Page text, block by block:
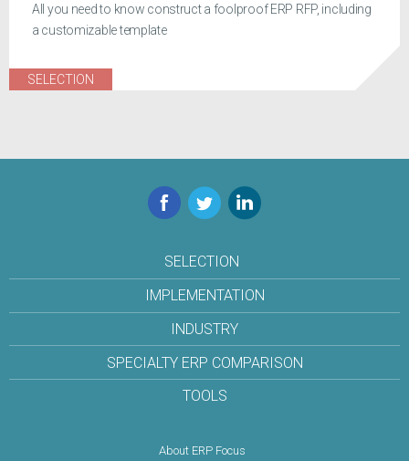
All you need to know construct a foolproof ERP RFP, including
a customizable template
SELECTION
Facebook
TwitterLinkedIn
SELECTION
IMPLEMENTATION
INDUSTRY
SPECIALTY ERP COMPARISON
TOOLS
About ERP Focus